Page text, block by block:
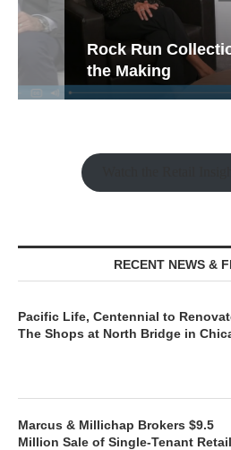
Rock Run Collection:
the Making
RECENT NEWS &
Pacific Life, Centennial to
The Shops at North Bridge in
Marcus & Millichap Brokers $9.5
Million Sale of Single-Tenant Retail